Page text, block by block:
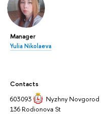
Manager
Yulia Nikolaeva
Contacts
603093
Nyzhny Novgorod
136 Rodionova St